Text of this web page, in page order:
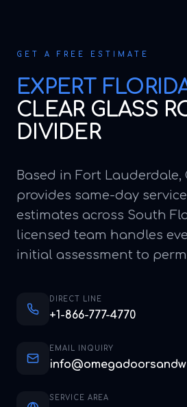
GET A FREE ESTIMATE
EXPERT
CLEAR GLASS
DIVIDER
Based in Fort Lauderdale,
provides same-day
estimates across South
licensed team handles
initial assessment to
DIRECT LINE
+1-866-777-4770
EMAIL INQUIRY
SERVICE AREA